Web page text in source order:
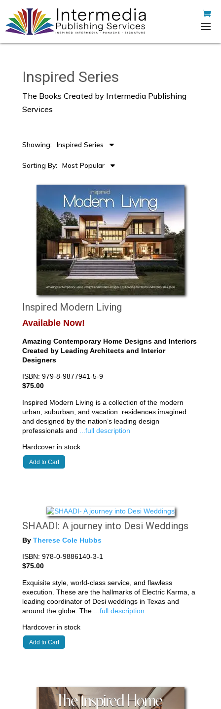
Inspired Series
The Books Created by Intermedia Publishing
Services
Showing: Inspired Series
Sorting By: Most Popular
Inspired Modern Living
Available Now!
Amazing Contemporary Home Designs and Interiors
Created by Leading Architects and Interior
Designers
ISBN: 979-8-9877941-5-9
$75.00
Inspired Modern Living is a collection of the modern
urban, suburban, and vacation residences imagined
and designed by the nation’s leading design
professionals and
...full description
Hardcover in stock
Add to Cart
SHAADI: A journey into Desi Weddings
By Therese Cole Hubbs
ISBN: 978-0-9886140-3-1
$75.00
Exquisite style, world-class service, and flawless
execution. These are the hallmarks of Electric Karma, a
leading coordinator of Desi weddings in Texas and
around the globe. The
...full description
Hardcover in stock
Add to Cart